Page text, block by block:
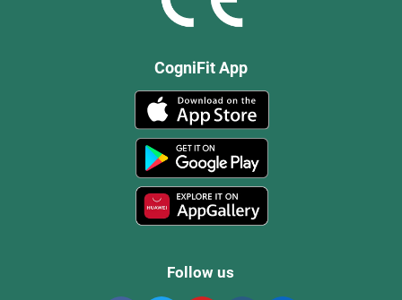
CogniFit App
Follow us